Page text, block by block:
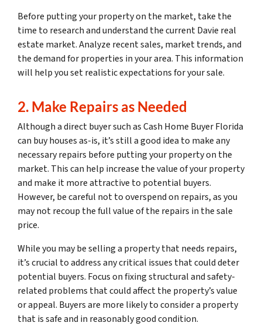
Before putting your property on the market, take the
time to research and understand the current Davie real
estate market. Analyze recent sales, market trends, and
the demand for properties in your area. This information
will help you set realistic expectations for your sale.
2. Make Repairs as Needed
Although a direct buyer such as Cash Home Buyer Florida
can buy houses as-is, it’s still a good idea to make any
necessary repairs before putting your property on the
market. This can help increase the value of your property
and make it more attractive to potential buyers.
However, be careful not to overspend on repairs, as you
may not recoup the full value of the repairs in the sale
price.
While you may be selling a property that needs repairs,
it’s crucial to address any critical issues that could deter
potential buyers. Focus on fixing structural and safety-
related problems that could affect the property’s value
or appeal. Buyers are more likely to consider a property
that is safe and in reasonably good condition.